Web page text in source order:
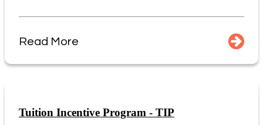
Read More
Tuition Incentive Program - TIP